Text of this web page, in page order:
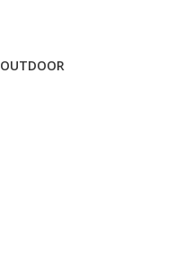
OUTDOOR